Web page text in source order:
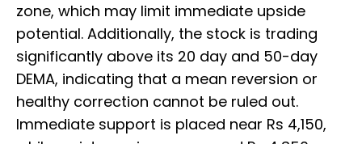
zone, which may limit immediate upside
potential. Additionally, the stock is trading
significantly above its 20 day and 50-day
DEMA, indicating that a mean reversion or
healthy correction cannot be ruled out.
Immediate support is placed near Rs 4,150,